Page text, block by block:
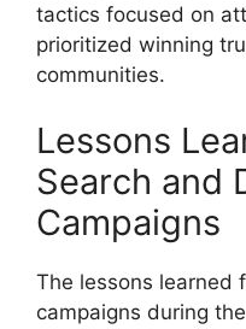
tactics focused on
prioritized winning
communities.
Lessons
Search and
Campaigns
The lessons learned
campaigns during